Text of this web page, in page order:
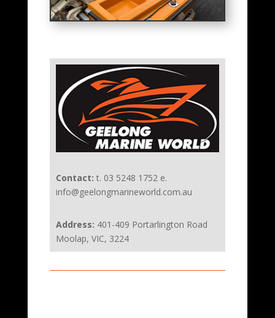
Contact: t. 03 5248 1752 e.
info@geelongmarineworld.com.au
Address: 401-409 Portarlington Road
Moolap, VIC, 3224